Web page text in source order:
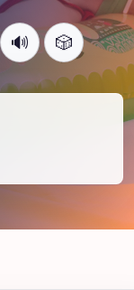
🔊 🎲